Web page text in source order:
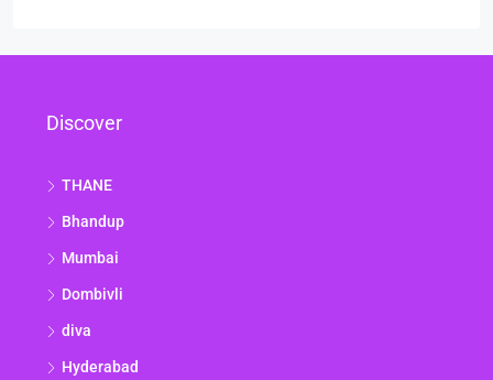
Discover
THANE
Bhandup
Mumbai
Dombivli
diva
Hyderabad